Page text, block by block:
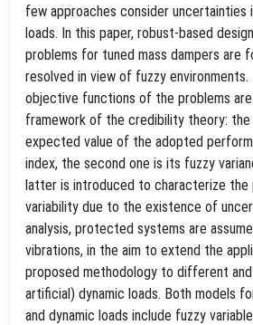
few approaches consider uncertainties
loads. In this paper, robust-based
problems for tuned mass dampers are
resolved in view of fuzzy
objective functions of the problems
framework of the credibility theory:
expected value of the adopted
index, the second one is its fuzzy
latter is introduced to characterize the
variability due to the existence of
analysis, protected systems are
vibrations, in the aim to extend the
proposed methodology to different
artificial) dynamic loads. Both models
and dynamic loads include fuzzy